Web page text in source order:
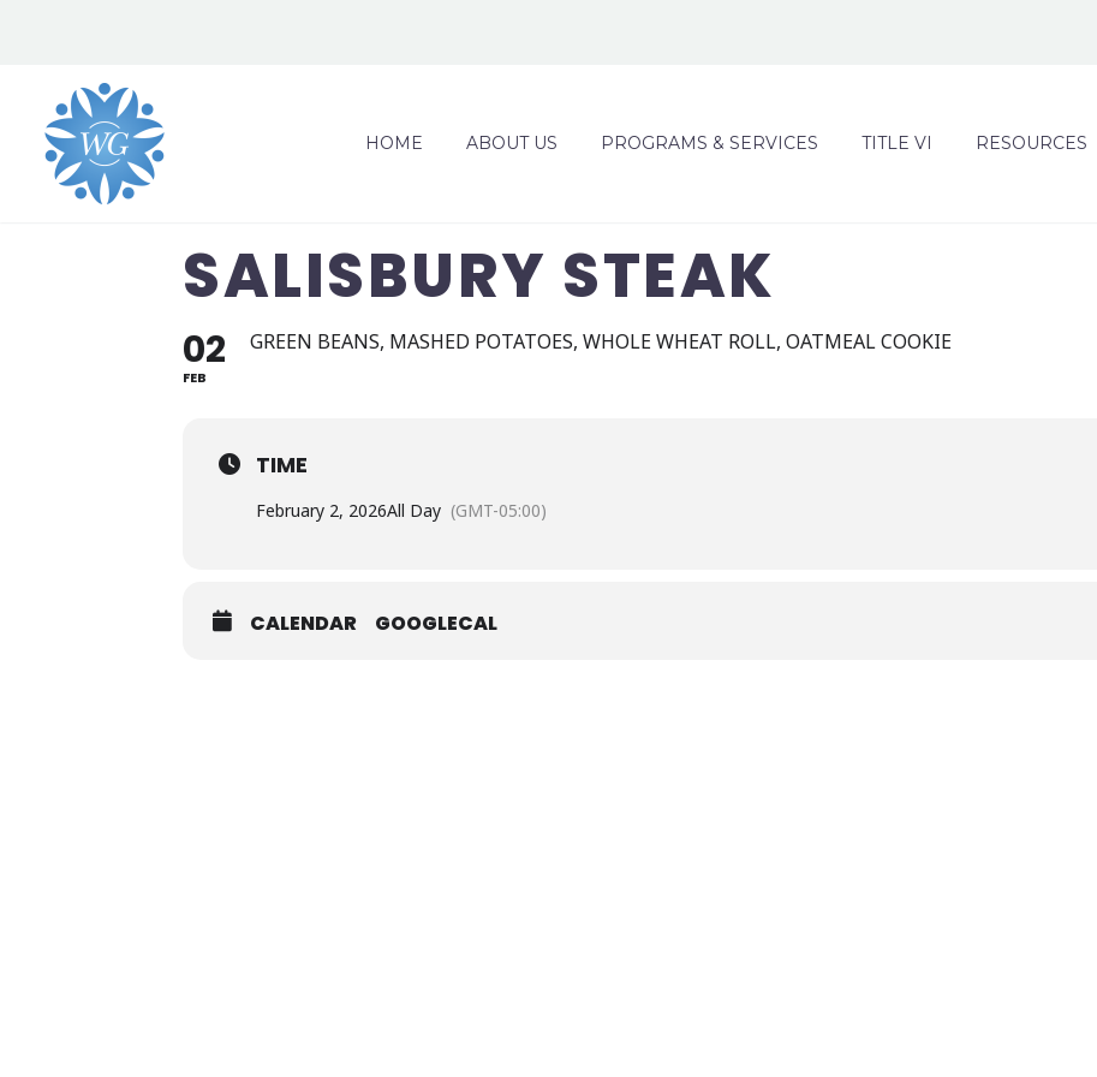
HOME ABOUT US PROGRAMS & SERVICES TITLE VI RESOURCES
SALISBURY STEAK
02
FEB
GREEN BEANS, MASHED POTATOES, WHOLE WHEAT ROLL, OATMEAL COOKIE
TIME
February 2, 2026All Day (GMT-05:00)
CALENDAR GOOGLECAL